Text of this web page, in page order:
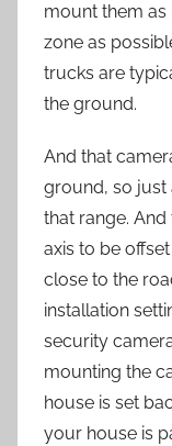
mount them as
zone as
trucks are
the ground.
And that
ground, so just
that range. And
axis to be
close to the
installation
security
mounting the
house is set
your house is